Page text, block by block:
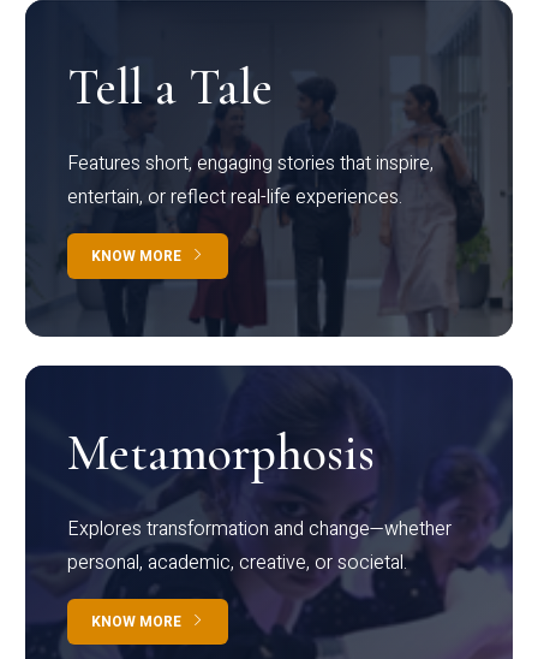
Tell a Tale
Features short, engaging stories that inspire,
entertain, or reflect real-life experiences.
KNOW MORE
Metamorphosis
Explores transformation and change—whether
personal, academic, creative, or societal.
KNOW MORE